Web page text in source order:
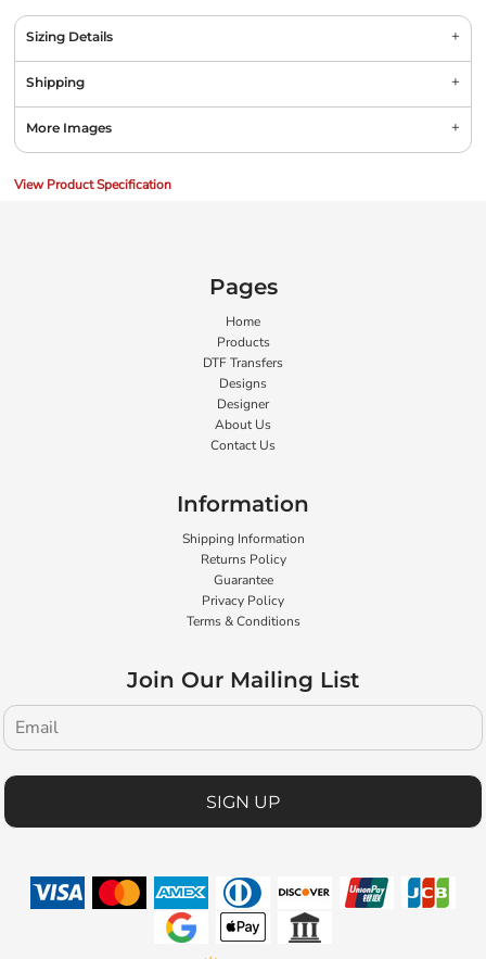
Sizing Details
Shipping
More Images
View Product Specification
Pages
Home
Products
DTF Transfers
Designs
Designer
About Us
Contact Us
Information
Shipping Information
Returns Policy
Guarantee
Privacy Policy
Terms & Conditions
Join Our Mailing List
SIGN UP